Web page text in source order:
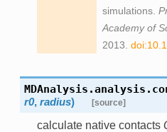
simulations.
Academy of
2013.
r0, radius) [source]
calculate native contacts